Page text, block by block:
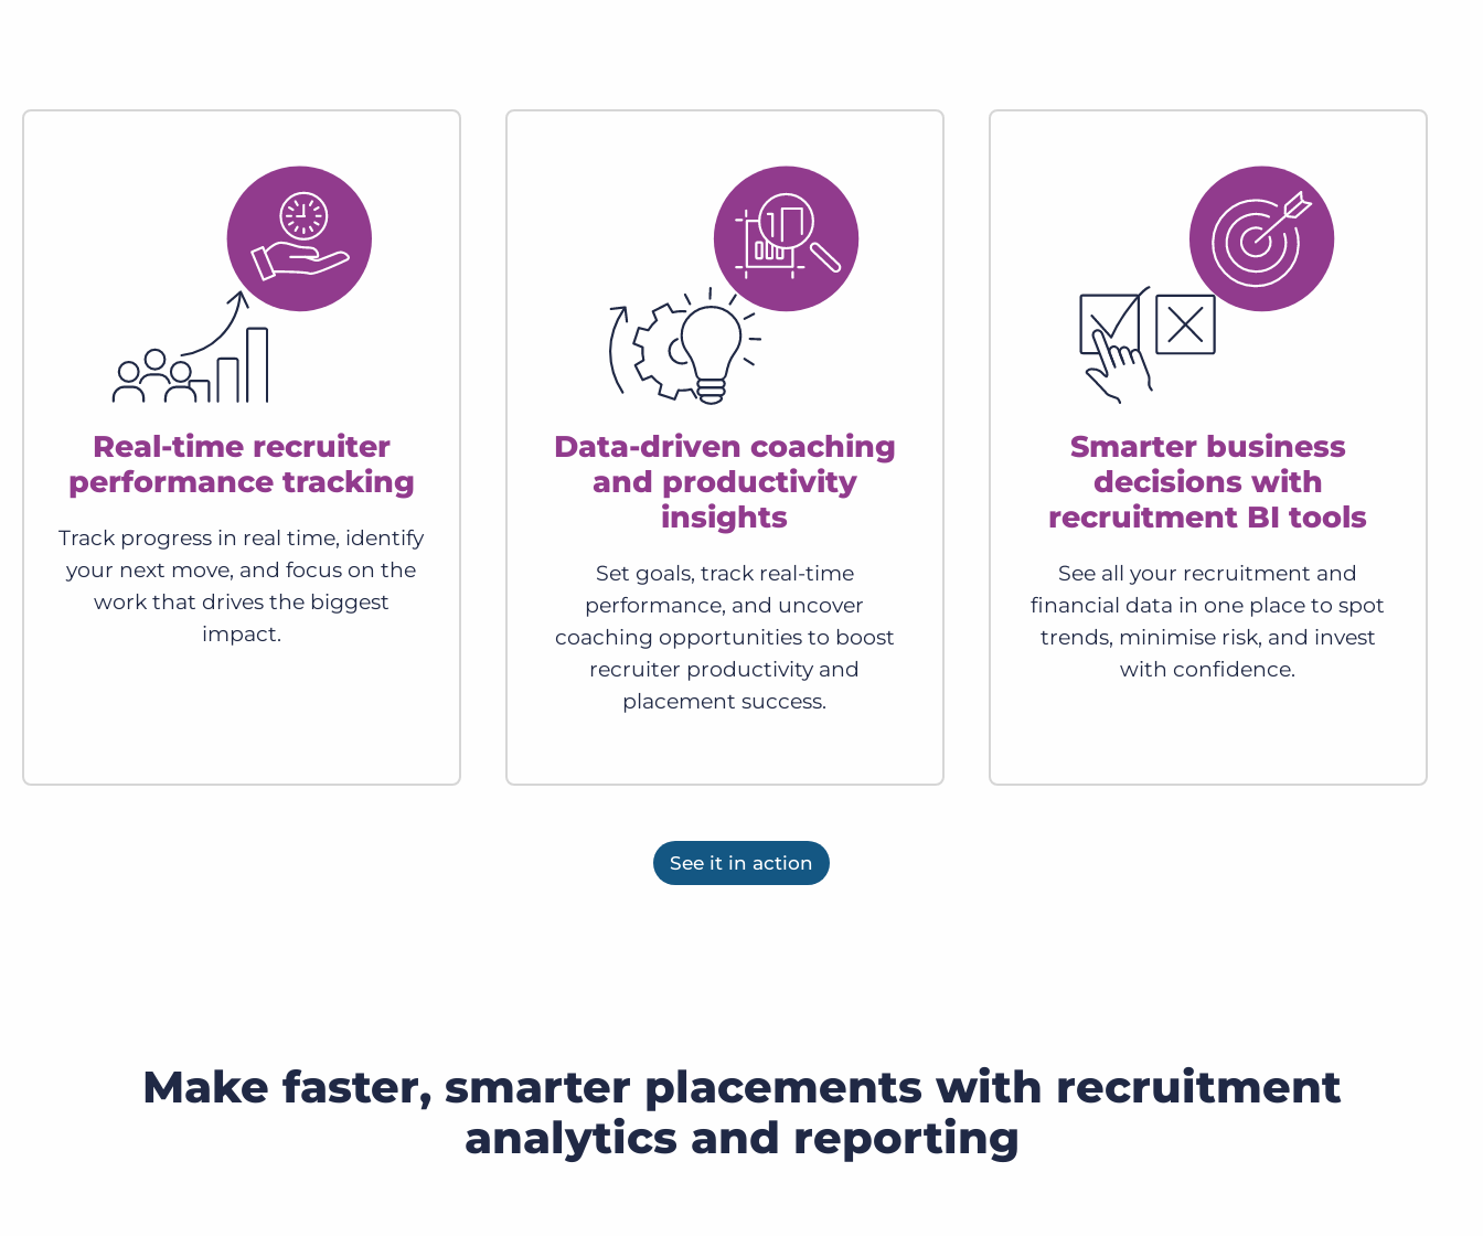
Real-time recruiter
performance tracking
Track progress in real time, identify
your next move, and focus on the
work that drives the biggest
impact.
Data-driven coaching
and productivity
insights
Set goals, track real-time
performance, and uncover
coaching opportunities to boost
recruiter productivity and
placement success.
Smarter business
decisions with
recruitment BI tools
See all your recruitment and
financial data in one place to spot
trends, minimise risk, and invest
with confidence.
See it in action
Make faster, smarter placements with recruitment
analytics and reporting